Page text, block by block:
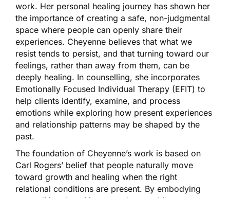
work. Her personal healing journey has shown her
the importance of creating a safe, non-judgmental
space where people can openly share their
experiences. Cheyenne believes that what we
resist tends to persist, and that turning toward our
feelings, rather than away from them, can be
deeply healing. In counselling, she incorporates
Emotionally Focused Individual Therapy (EFIT) to
help clients identify, examine, and process
emotions while exploring how present experiences
and relationship patterns may be shaped by the
past.
The foundation of Cheyenne’s work is based on
Carl Rogers’ belief that people naturally move
toward growth and healing when the right
relational conditions are present. By embodying